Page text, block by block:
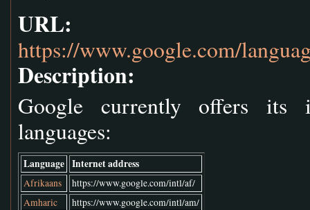
URL:
https://www.google.com/
Description:
Google currently offers
languages:
Language Internet address
Afrikaans
https://www.google.com/intl/af/
Amharic
https://www.google.com/intl/am/